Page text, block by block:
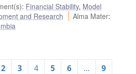
: Financial Stability, Model
and Research
Alma Mater:
2 3 4 5 6 …
9